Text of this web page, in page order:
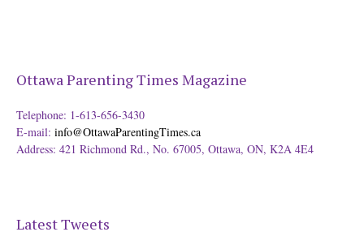
Ottawa Parenting Times Magazine
Telephone: 1-613-656-3430
E-mail: info@OttawaParentingTimes.ca
Address: 421 Richmond Rd., No. 67005, Ottawa, ON, K2A 4E4
Latest Tweets